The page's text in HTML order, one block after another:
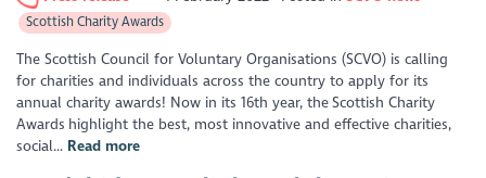
Scottish Charity Awards
The Scottish Council for Voluntary Organisations (SCVO) is calling
for charities and individuals across the country to apply for its
annual charity awards! Now in its 16th year, the Scottish Charity
Awards highlight the best, most innovative and effective charities,
social... Read more